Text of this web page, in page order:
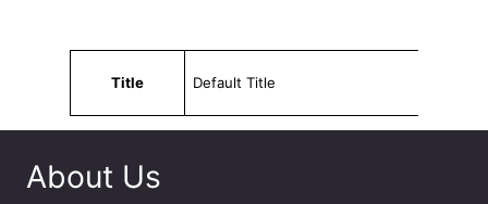
Title
Default Title
About Us